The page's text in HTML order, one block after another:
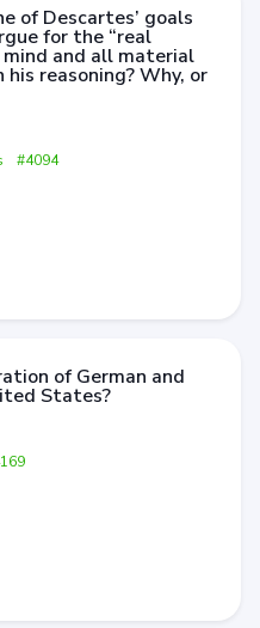
of Descartes’ goals
for the “real
and all material
reasoning? Why, or
#4094
of German and
States?